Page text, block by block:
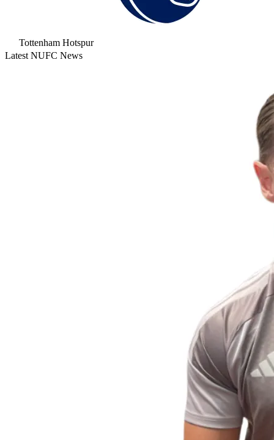
Tottenham Hotspur
Latest NUFC News